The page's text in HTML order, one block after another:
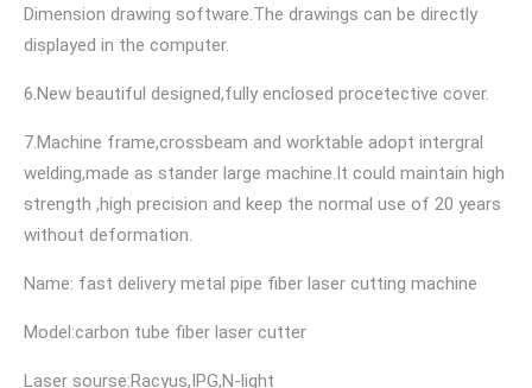
Dimension drawing software.The drawings can be directly
displayed in the computer.
6.New beautiful designed,fully enclosed procetective cover.
7.Machine frame,crossbeam and worktable adopt intergral
welding,made as stander large machine.It could maintain high
strength ,high precision and keep the normal use of 20 years
without deformation.
Name: fast delivery metal pipe fiber laser cutting machine
Model:carbon tube fiber laser cutter
Laser sourse:Racyus,IPG,N-light